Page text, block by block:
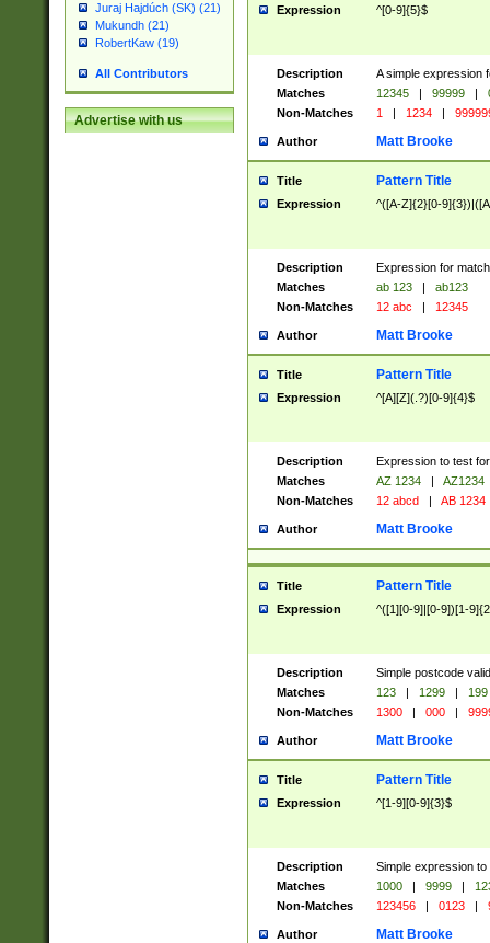
Juraj Hajdúch (SK) (21)
Mukundh (21)
RobertKaw (19)
All Contributors
Advertise with us
Expression ^[0-9]{5}$
Description
A simple expression
Matches
12345 | 99999 |
Non-Matches
1 | 1234 |
Author Matt Brooke
Title Pattern Title
Expression ^([A-Z]{2}[0-
Description
Expression for
Matches
ab 123 |
ab123
Non-Matches
12 abc | 12345
Author Matt Brooke
Title Pattern Title
Expression ^[A][Z](.?)[0-9]{4}$
Description
Expression to test
Matches
AZ 1234 |
AZ1234
Non-Matches
12 abcd | AB 1234
Author Matt Brooke
Title Pattern Title
Expression ^([1][0-9]|[0-9])[1-
Description
Simple postcode
Matches
123 | 1299 |
199
Non-Matches
1300 | 000 |
Author Matt Brooke
Title Pattern Title
Expression ^[1-9][0-9]{3}$
Description
Simple expression
Matches
1000 | 9999 |
Non-Matches
123456 | 0123 |
Author Matt Brooke